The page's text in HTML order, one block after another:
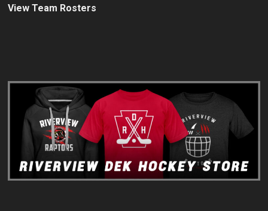
View Team Rosters